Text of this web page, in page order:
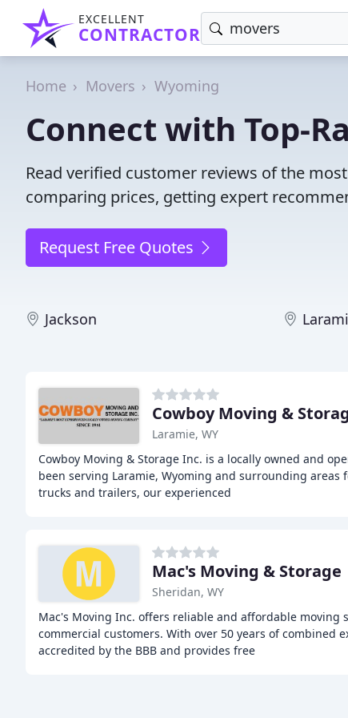
EXCELLENT
CONTRACTOR
Home Movers Wyoming
Connect with Top-
Read verified customer reviews of the
comparing prices, getting expert
Request Free Quotes
Jackson
Cowboy Moving &
Laramie, WY
Cowboy Moving & Storage Inc. is a locally owned and
been serving Laramie, Wyoming and surrounding areas
trucks and trailers, our experienced
Mac's Moving & Storage
Sheridan, WY
Mac's Moving Inc. offers reliable and affordable moving
commercial customers. With over 50 years of combined
accredited by the BBB and provides free